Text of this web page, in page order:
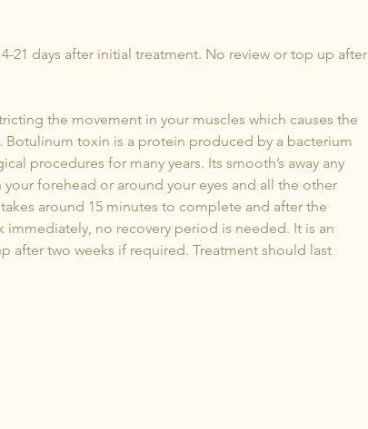
21 days after initial treatment. No review or top up after
the movement in your muscles which causes the
Botulinum toxin is a protein produced by a bacterium
procedures for many years. Its smooth’s away any
forehead or around your eyes and all the other
around 15 minutes to complete and after the
no recovery period is needed. It is an
after two weeks if required. Treatment should last